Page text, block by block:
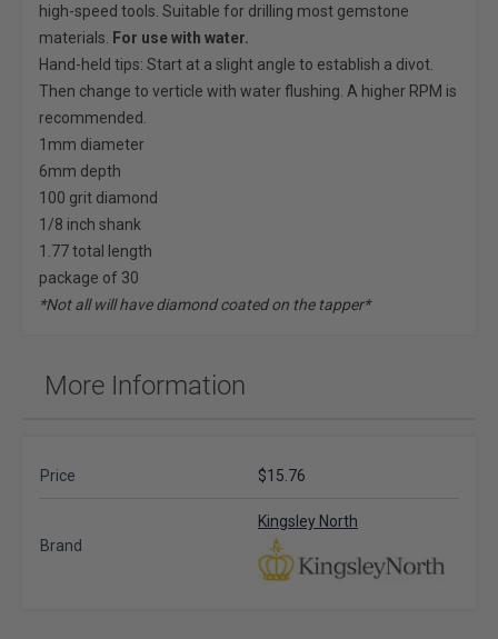
high-speed tools. Suitable for drilling most gemstone
materials.
For use with water.
Hand-held tips: Start at a slight angle to establish a divot.
Then change to verticle with water flushing. A higher RPM is
recommended.
1mm diameter
6mm depth
100 grit diamond
1/8 inch shank
1.77 total length
package of 30
*Not all will have diamond coated on the tapper*
More Information
Price $15.76
Brand
Kingsley North